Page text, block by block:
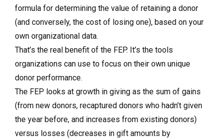
formula for determining the value of retaining a donor
(and conversely, the cost of losing one), based on your
own organizational data.
That’s the real benefit of the FEP. It’s the tools
organizations can use to focus on their own unique
donor performance.
The FEP looks at growth in giving as the sum of gains
(from new donors, recaptured donors who hadn’t given
the year before, and increases from existing donors)
versus losses (decreases in gift amounts by